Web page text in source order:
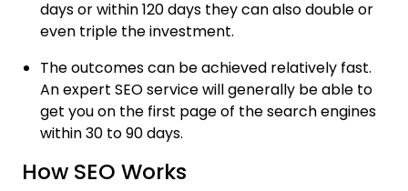
days or within 120 days they can also double or
even triple the investment.
The outcomes can be achieved relatively fast.
An expert SEO service will generally be able to
get you on the first page of the search engines
within 30 to 90 days.
How SEO Works